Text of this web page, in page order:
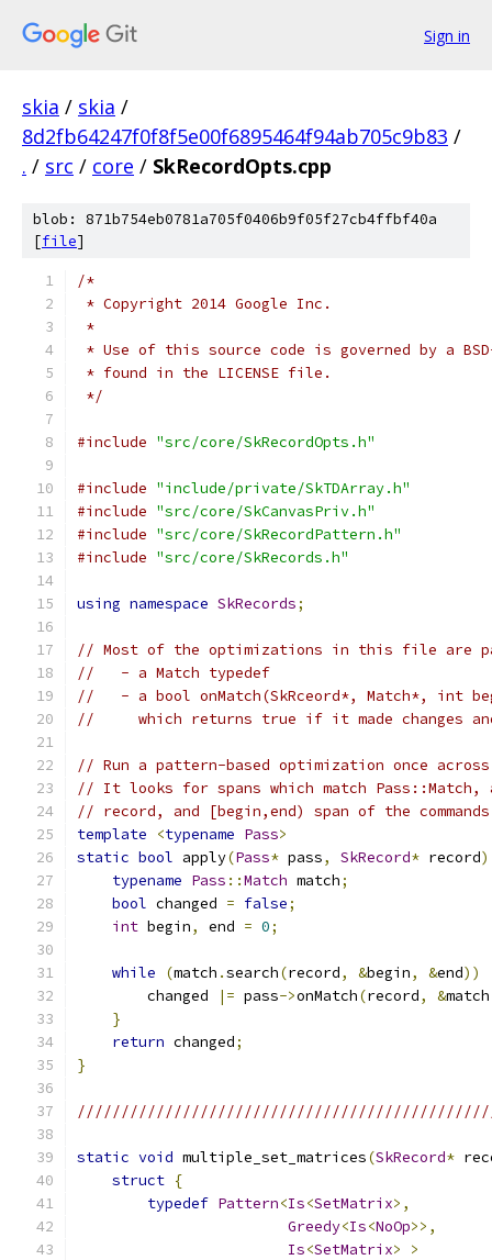
Sign in
skia / skia /
8d2fb64247f0f8f5e00f6895464f94ab705c9b83 /
. / src / core / SkRecordOpts.cpp
blob: 871b754eb0781a705f0406b9f05f27cb4ffbf40a
[file]
/*
* Copyright 2014 Google Inc.
*
* Use of this source code is governed by a
* found in the LICENSE file.
*/
#include "src/core/SkRecordOpts.h"
#include "include/private/SkTDArray.h"
#include "src/core/SkCanvasPriv.h"
#include "src/core/SkRecordPattern.h"
#include "src/core/SkRecords.h"
using namespace SkRecords;
// Most of the optimizations in this file are
//   - a Match typedef
//   - a bool onMatch(SkRceord*, Match*, int
//     which returns true if it made changes
// Run a pattern-based optimization once
// It looks for spans which match
// record, and [begin,end) span of the
template
<typename Pass>
static bool apply(Pass* pass, SkRecord* record)
typename Pass ::Match match;
bool changed = false;
int begin, end = 0;
while (match .search(record, &begin, &end))
        changed
|= pass->onMatch(record, &match
}
return changed;
}
static void multiple_set_matrices(SkRecord*
struct {
typedef Pattern<Is<SetMatrix>,
Greedy<Is<NoOp>>,
Is<SetMatrix>
>